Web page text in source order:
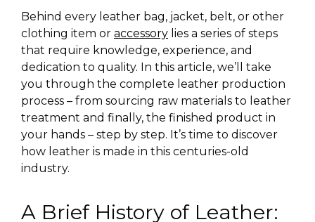
Behind every leather bag, jacket, belt, or other
clothing item or accessory lies a series of steps
that require knowledge, experience, and
dedication to quality. In this article, we’ll take
you through the complete leather production
process – from sourcing raw materials to leather
treatment and finally, the finished product in
your hands – step by step. It’s time to discover
how leather is made in this centuries-old
industry.
A Brief History of Leather: